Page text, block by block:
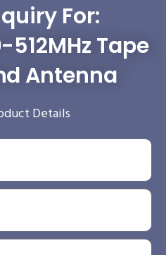
For:
512MHz Tape
Antenna
Details